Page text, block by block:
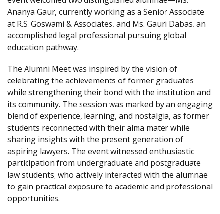
Ananya Gaur, currently working as a Senior Associate
at R.S. Goswami & Associates, and Ms. Gauri Dabas, an
accomplished legal professional pursuing global
education pathway.
The Alumni Meet was inspired by the vision of
celebrating the achievements of former graduates
while strengthening their bond with the institution and
its community. The session was marked by an engaging
blend of experience, learning, and nostalgia, as former
students reconnected with their alma mater while
sharing insights with the present generation of
aspiring lawyers. The event witnessed enthusiastic
participation from undergraduate and postgraduate
law students, who actively interacted with the alumnae
to gain practical exposure to academic and professional
opportunities.